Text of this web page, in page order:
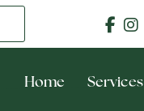
Home Services